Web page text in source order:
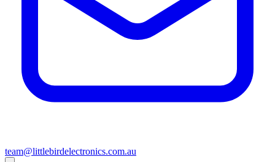
team@littlebirdelectronics.com.au